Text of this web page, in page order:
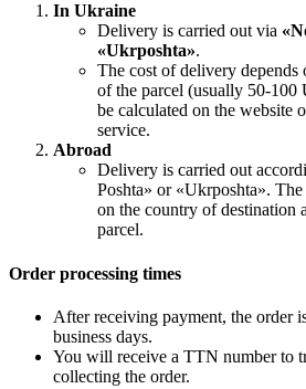
In Ukraine
Delivery is carried out via
«Ukrposhta».
The cost of delivery
of the parcel (usually 50-100
be calculated on the website
service.
Abroad
Delivery is carried out
Poshta» or «Ukrposhta».
on the country of destination
parcel.
Order processing times
After receiving payment, the order
business days.
You will receive a TTN number to
collecting the order.